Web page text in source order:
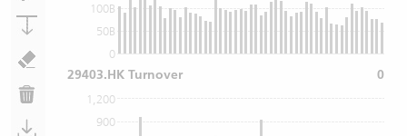
0
50B
100B
900
1,200
29403.HK Turnover 0